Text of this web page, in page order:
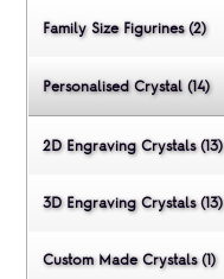
Family Size Figurines (2)
Personalised Crystal (14)
2D Engraving Crystals (13)
3D Engraving Crystals (13)
Custom Made Crystals (1)